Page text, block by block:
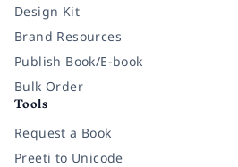
Design Kit
Brand Resources
Publish Book/E-book
Bulk Order
Tools
Request a Book
Preeti to Unicode